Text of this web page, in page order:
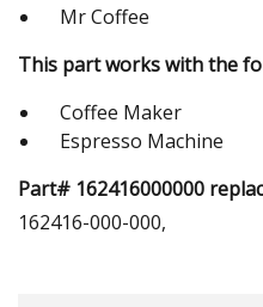
Mr Coffee
This part works with the
Coffee Maker
Espresso Machine
Part# 162416000000
162416-000-000,